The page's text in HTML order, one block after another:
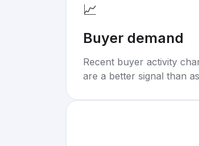
📈
Buyer demand
Recent buyer activity
are a better signal than